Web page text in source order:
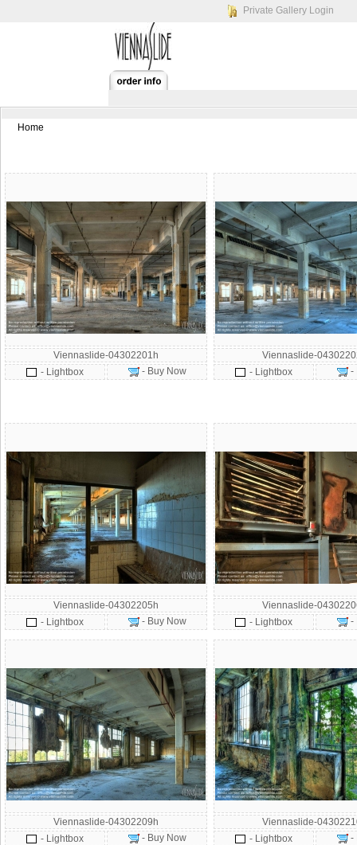
Private Gallery Login
Home
Viennaslide-04302201h
- Lightbox
- Buy Now
Viennaslide-
- Lightbox
-
Viennaslide-04302205h
- Lightbox
- Buy Now
Viennaslide-
- Lightbox
-
Viennaslide-04302209h
- Lightbox
- Buy Now
Viennaslide-
- Lightbox
-